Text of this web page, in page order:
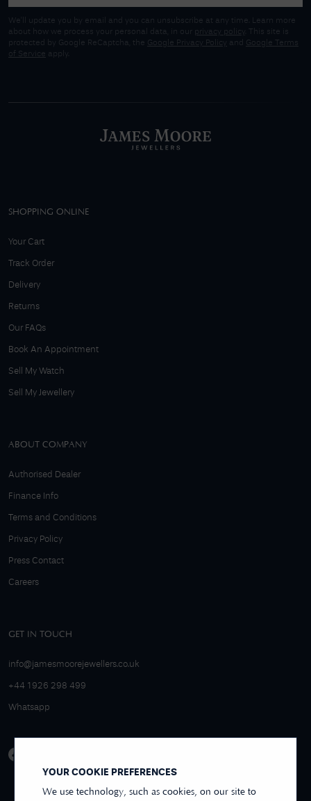
YOUR COOKIE PREFERENCES
We use technology, such as cookies, on our site to
We'll update you by email and you can unsubscribe at any time. Learn more
about how we process your personal data, in our privacy policy
. This site is
protected by Google ReCaptcha, the Google Privacy Policy and
Google Terms
of Service apply.
SHOPPING ONLINE
Your Cart
Track Order
Delivery
Returns
Our FAQs
Book An Appointment
Sell My Watch
Sell My Jewellery
ABOUT COMPANY
Authorised Dealer
Finance Info
Terms and Conditions
Privacy Policy
Press Contact
Careers
GET IN TOUCH
info@jamesmoorejewellers.co.uk
+44 1926 298 499
Whatsapp